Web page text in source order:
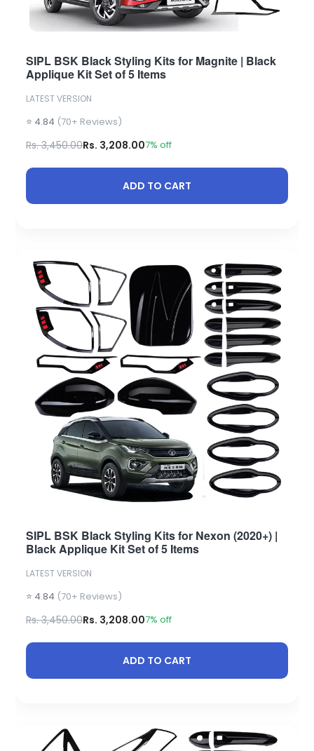
SIPL BSK Black Styling Kits for Magnite | Black
Applique Kit Set of 5 Items
LATEST VERSION
⭐ 4.84 (70+ Reviews)
Rs. 3,450.00Rs. 3,208.007% off
ADD TO CART
SIPL BSK Black Styling Kits for Nexon (2020+) |
Black Applique Kit Set of 5 Items
LATEST VERSION
⭐ 4.84 (70+ Reviews)
Rs. 3,450.00Rs. 3,208.007% off
ADD TO CART